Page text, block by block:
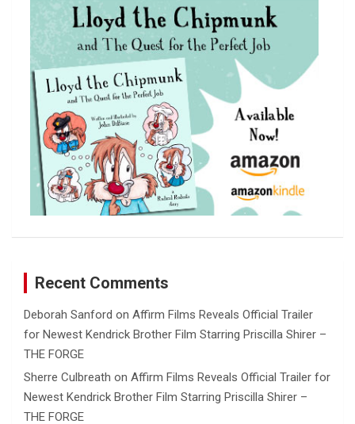
Recent Comments
Deborah Sanford on Affirm Films Reveals Official Trailer
for Newest Kendrick Brother Film Starring Priscilla Shirer –
THE FORGE
Sherre Culbreath on Affirm Films Reveals Official Trailer for
Newest Kendrick Brother Film Starring Priscilla Shirer –
THE FORGE